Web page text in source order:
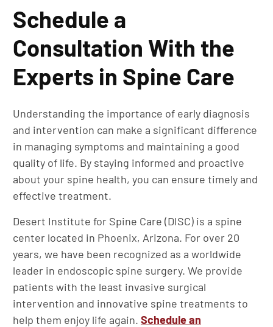
Schedule a
Consultation With the
Experts in Spine Care
Understanding the importance of early diagnosis
and intervention can make a significant difference
in managing symptoms and maintaining a good
quality of life. By staying informed and proactive
about your spine health, you can ensure timely and
effective treatment.
Desert Institute for Spine Care (DISC) is a spine
center located in Phoenix, Arizona. For over 20
years, we have been recognized as a worldwide
leader in endoscopic spine surgery. We provide
patients with the least invasive surgical
intervention and innovative spine treatments to
help them enjoy life again. Schedule an